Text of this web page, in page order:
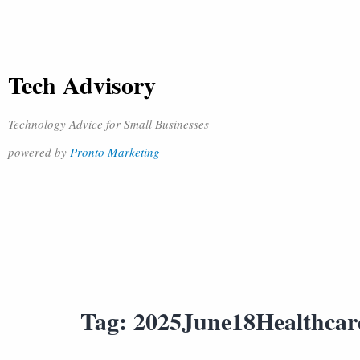
Tech Advisory
Technology Advice for Small Businesses
powered by Pronto Marketing
Tag: